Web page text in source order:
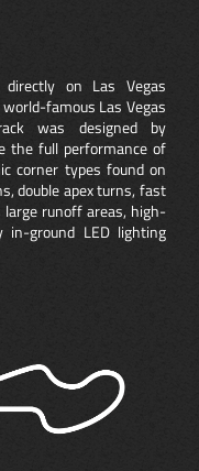
on Las Vegas
famous Las Vegas
was designed by
the full performance of
corner types found on
double apex turns, fast
large runoff areas, high-
ground LED lighting